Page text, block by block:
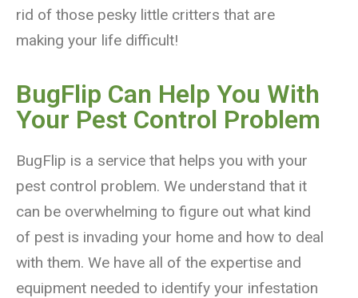
rid of those pesky little critters that are
making your life difficult!
BugFlip Can Help You With
Your Pest Control Problem
BugFlip is a service that helps you with your
pest control problem. We understand that it
can be overwhelming to figure out what kind
of pest is invading your home and how to deal
with them. We have all of the expertise and
equipment needed to identify your infestation